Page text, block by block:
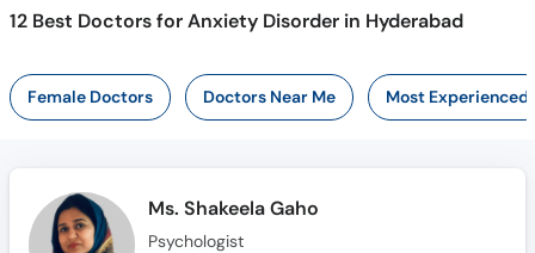
12 Best Doctors for Anxiety Disorder in Hyderabad
Female Doctors Doctors Near Me Most Experienced
Ms. Shakeela Gaho
Psychologist